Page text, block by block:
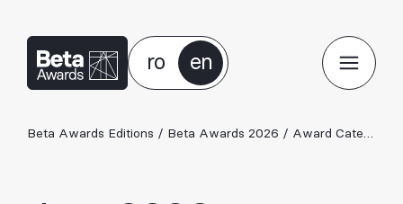
ro en
Beta Awards Editions / Beta Awards 2026 / Award Categories 2026